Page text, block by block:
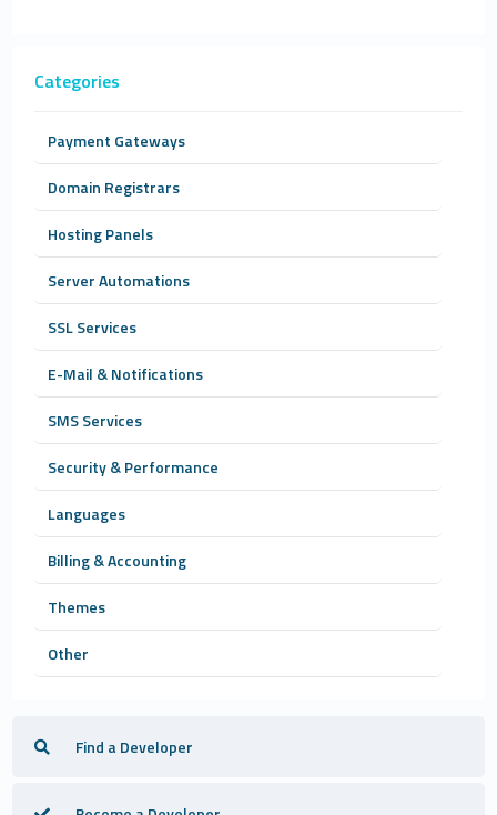
Categories
Payment Gateways
Domain Registrars
Hosting Panels
Server Automations
SSL Services
E-Mail & Notifications
SMS Services
Security & Performance
Languages
Billing & Accounting
Themes
Other
Find a Developer